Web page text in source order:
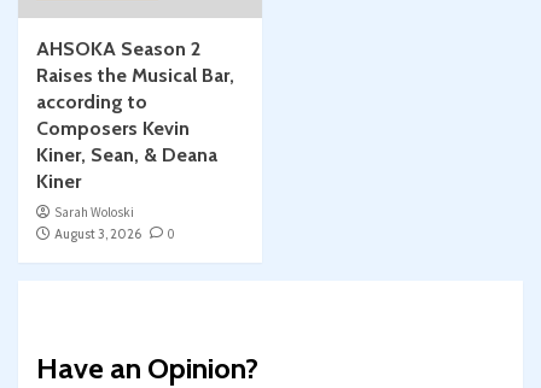
AHSOKA Season 2
Raises the Musical Bar,
according to
Composers Kevin
Kiner, Sean, & Deana
Kiner
Sarah Woloski
August 3, 2026
0
Have an Opinion?